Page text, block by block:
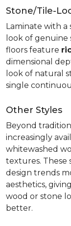
Stone/Tile-
Laminate with a
look of genuine
floors feature
dimensional
look of natural
single
Other Styles
Beyond
increasingly
whitewashed
textures. These
design trends
aesthetics,
wood or stone
better.